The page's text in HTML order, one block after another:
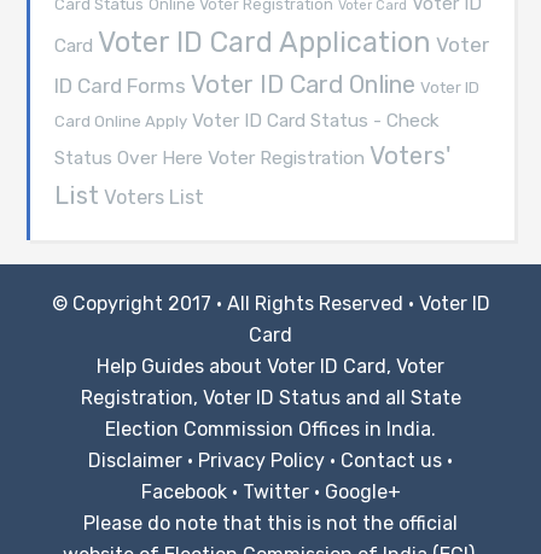
Card Status Online Voter Registration Voter Card
Card Voter ID Card Application Voter
ID Card Forms Voter ID Card Online Voter ID
Card Online Apply Voter ID Card Status - Check
Status Over Here Voter Registration Voters'
List Voters List
© Copyright 2017 · All Rights Reserved · Voter ID
Card
Help Guides about Voter ID Card, Voter
Registration, Voter ID Status and all State
Election Commission Offices in India.
Disclaimer · Privacy Policy · Contact us ·
Facebook· Twitter· Google+
Please do note that this is not the official